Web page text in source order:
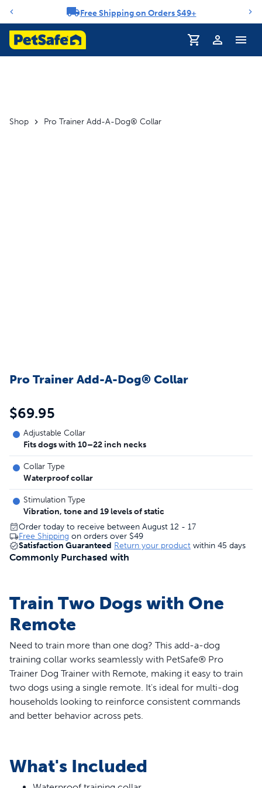
Notification carouselFree Shipping on Orders $49+
Profile
Shop Pro Trainer Add-A-Dog® Collar
Pro Trainer Add-A-Dog® Collar
$69.95
Adjustable Collar
Fits dogs with 10–22 inch necks
Collar Type
Waterproof collar
Stimulation Type
Vibration, tone and 19 levels of static
Order today to receive between August 12 - 17
Free Shipping on orders over $49
Satisfaction Guaranteed Return your product within 45 days
Commonly Purchased with
Train Two Dogs with One
Remote
Need to train more than one dog? This add-a-dog
training collar works seamlessly with PetSafe® Pro
Trainer Dog Trainer with Remote, making it easy to train
two dogs using a single remote. It's ideal for multi-dog
households looking to reinforce consistent commands
and better behavior across pets.
Compatible with PetSafe® Pro Dog Trainer with
What's Included